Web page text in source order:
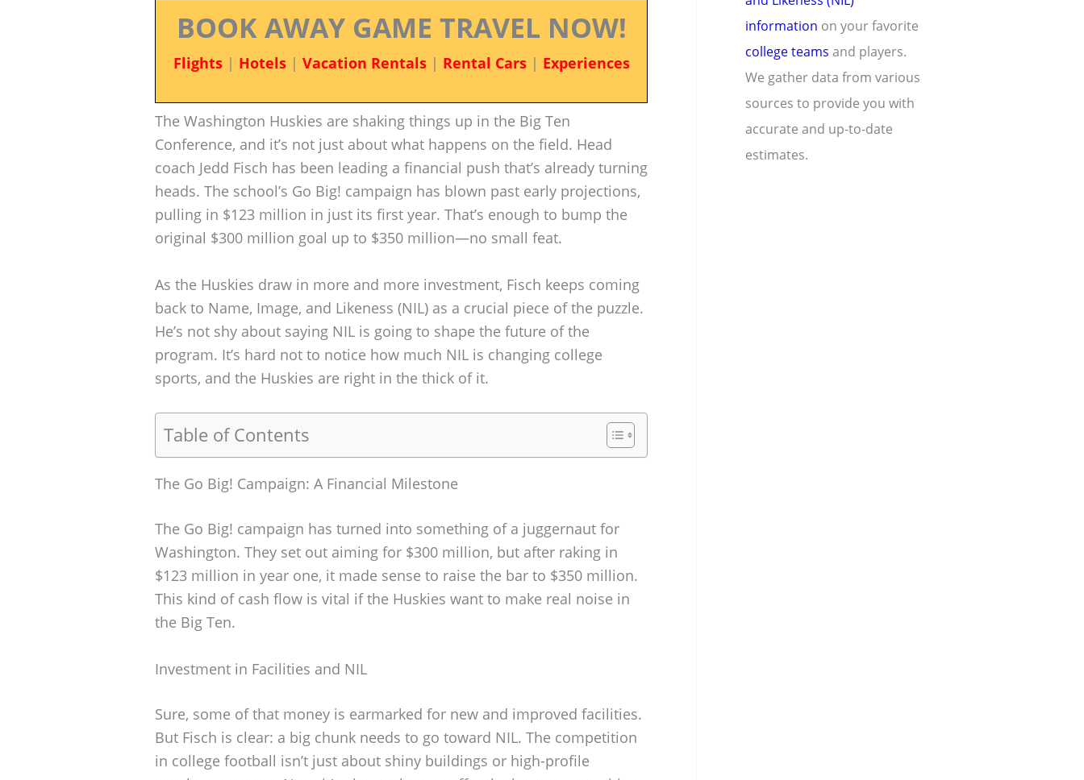
BOOK AWAY GAME TRAVEL NOW!
Flights| Hotels| Vacation Rentals| Rental Cars| Experiences
The Washington Huskies are shaking things up in the Big Ten
Conference, and it’s not just about what happens on the field. Head
coach Jedd Fisch has been leading a financial push that’s already turning
heads. The school’s Go Big! campaign has blown past early projections,
pulling in $123 million in just its first year. That’s enough to bump the
original $300 million goal up to $350 million—no small feat.
As the Huskies draw in more and more investment, Fisch keeps coming
back to Name, Image, and Likeness (NIL) as a crucial piece of the puzzle.
He’s not shy about saying NIL is going to shape the future of the
program. It’s hard not to notice how much NIL is changing college
sports, and the Huskies are right in the thick of it.
Table of Contents
The Go Big! Campaign: A Financial Milestone
The Go Big! campaign has turned into something of a juggernaut for
Washington. They set out aiming for $300 million, but after raking in
$123 million in year one, it made sense to raise the bar to $350 million.
This kind of cash flow is vital if the Huskies want to make real noise in
the Big Ten.
Investment in Facilities and NIL
Sure, some of that money is earmarked for new and improved facilities.
But Fisch is clear: a big chunk needs to go toward NIL. The competition
in college football isn’t just about shiny buildings or high-profile
information on your favorite
college teams and players.
We gather data from various
sources to provide you with
accurate and up-to-date
estimates.